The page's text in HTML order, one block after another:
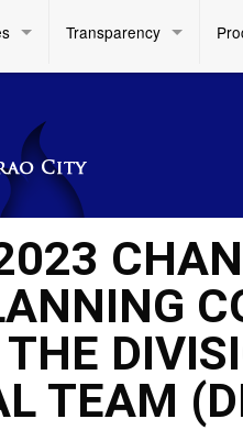
Transparency
TEAM